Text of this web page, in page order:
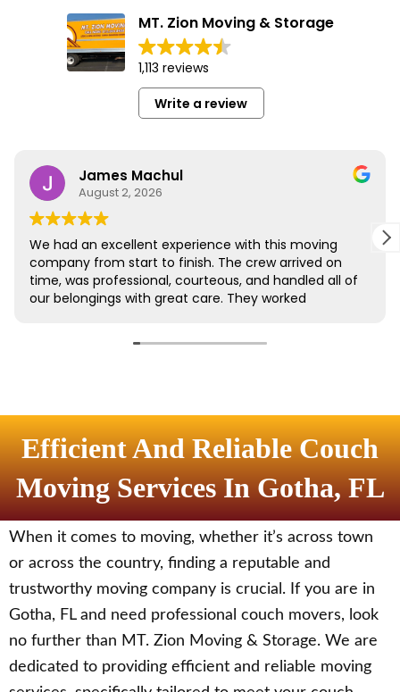
Efficient And Reliable Couch
Moving Services In Gotha, FL
When it comes to moving, whether it’s across town
or across the country, finding a reputable and
trustworthy moving company is crucial. If you are in
Gotha, FL and need professional couch movers, look
no further than MT. Zion Moving & Storage. We are
dedicated to providing efficient and reliable moving